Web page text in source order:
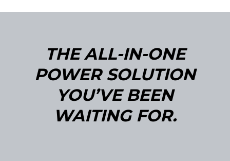
THE ALL-IN-ONE
POWER SOLUTION
YOU’VE BEEN
WAITING FOR.